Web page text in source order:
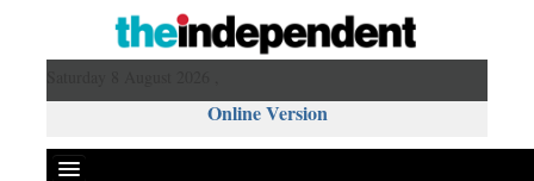
Online Version